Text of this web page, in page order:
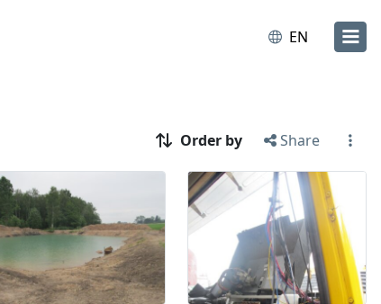
EN
Order by Share